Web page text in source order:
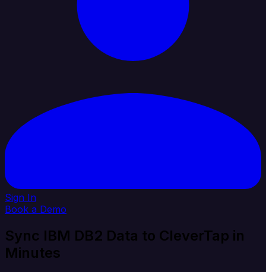
Sign In
Book a Demo
Sync IBM DB2 Data to CleverTap in
Minutes